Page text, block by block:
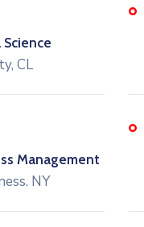
CL
Management
NY